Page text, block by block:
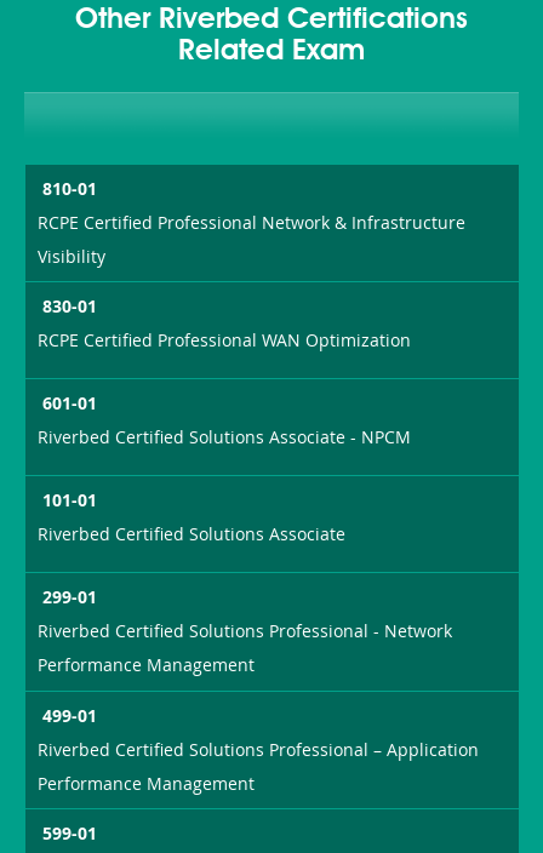
Other Riverbed Certifications
Related Exam
810-01
RCPE Certified Professional Network & Infrastructure
Visibility
830-01
RCPE Certified Professional WAN Optimization
601-01
Riverbed Certified Solutions Associate - NPCM
101-01
Riverbed Certified Solutions Associate
299-01
Riverbed Certified Solutions Professional - Network
Performance Management
499-01
Riverbed Certified Solutions Professional – Application
Performance Management
599-01